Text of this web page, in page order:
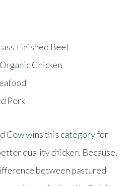
Finished Beef
Chicken
Pork
Cow wins this category for
quality chicken. Because,
between pastured